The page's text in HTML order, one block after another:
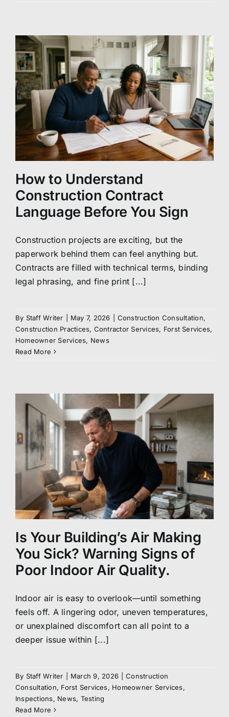
How to Understand
Construction Contract
Language Before You Sign
Construction projects are exciting, but the
paperwork behind them can feel anything but.
Contracts are filled with technical terms, binding
legal phrasing, and fine print [...]
By Staff Writer May 7, 2026 Construction Consultation,
Construction Practices, Contractor Services, Forst Services,
Homeowner Services, News
Read More
Is Your Building’s Air Making
You Sick? Warning Signs of
Poor Indoor Air Quality.
Indoor air is easy to overlook—until something
feels off. A lingering odor, uneven temperatures,
or unexplained discomfort can all point to a
deeper issue within [...]
By Staff Writer March 9, 2026
Construction
Consultation, Forst Services, Homeowner Services,
Inspections, News, Testing
Read More